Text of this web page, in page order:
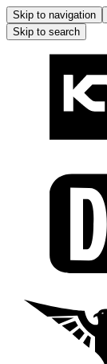
Skip to navigation
Skip to search